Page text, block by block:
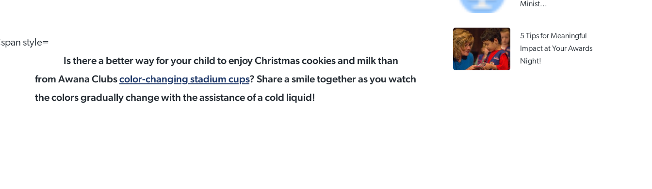
Is there a better way for your child to enjoy Christmas cookies and milk than
from Awana Clubscolor-changing stadium cups? Share a smile together as you watch
the colors gradually change with the assistance of a cold liquid!
Minist...
5 Tips for Meaningful
Impact at Your Awards
Night!